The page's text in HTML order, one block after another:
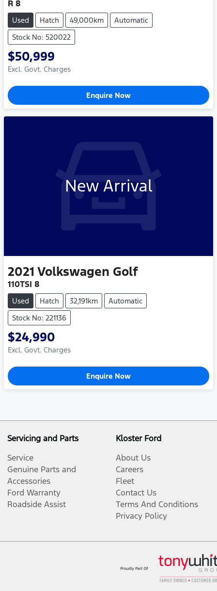
R 8
Used Hatch 49,000km
Automatic
Stock No: 520022
$50,999
Excl. Govt. Charges
Enquire Now
New Arrival
2021 Volkswagen Golf
110TSI 8
Used Hatch 32,191km
Automatic
Stock No: 221136
$24,990
Excl. Govt. Charges
Enquire Now
Servicing and Parts
Service
Genuine Parts and
Accessories
Ford Warranty
Roadside Assist
Kloster Ford
About Us
Careers
Fleet
Contact Us
Terms And Conditions
Privacy Policy